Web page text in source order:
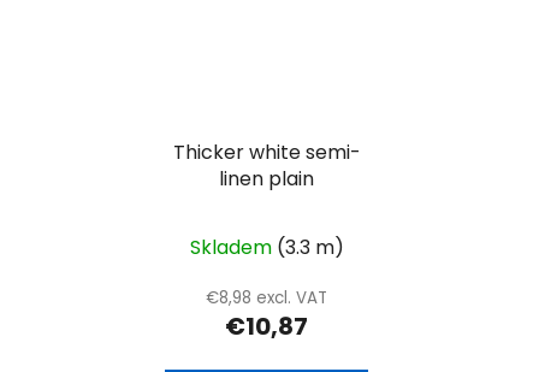
Thicker white semi-
linen plain
Skladem (3.3 m)
€8,98 excl. VAT
€10,87